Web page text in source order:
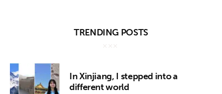
TRENDING POSTS
In Xinjiang, I stepped into a
different world